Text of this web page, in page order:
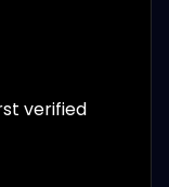
verified